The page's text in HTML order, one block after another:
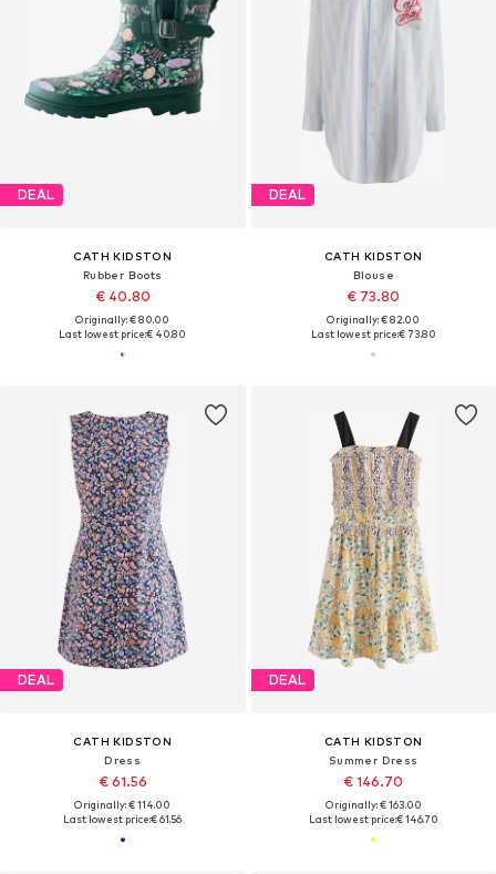
DEAL
CATH KIDSTON
Rubber Boots
€ 40.80
Originally: € 80.00
Last lowest price:€ 40.80
DEAL
CATH KIDSTON
Blouse
€ 73.80
Originally: € 82.00
Last lowest price:€ 73.80
DEAL
CATH KIDSTON
Dress
€ 61.56
Originally: € 114.00
Last lowest price:€ 61.56
DEAL
CATH KIDSTON
Summer Dress
€ 146.70
Originally: € 163.00
Last lowest price:€ 146.70